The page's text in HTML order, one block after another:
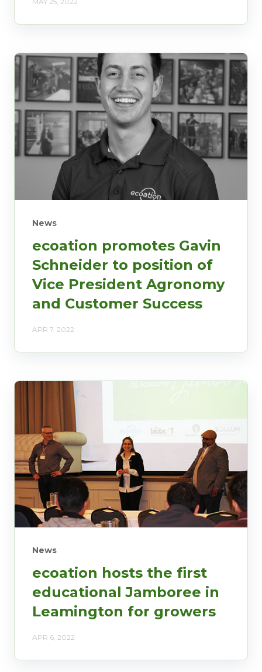
News
ecoation promotes Gavin
Schneider to position of
Vice President Agronomy
and Customer Success
APR 7, 2022
News
ecoation hosts the first
educational Jamboree in
Leamington for growers
APR 6, 2022